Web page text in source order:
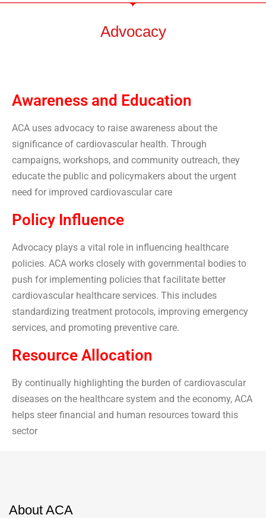
Advocacy
Awareness and Education
ACA uses advocacy to raise awareness about the
significance of cardiovascular health. Through
campaigns, workshops, and community outreach, they
educate the public and policymakers about the urgent
need for improved cardiovascular care
Policy Influence
Advocacy plays a vital role in influencing healthcare
policies. ACA works closely with governmental bodies to
push for implementing policies that facilitate better
cardiovascular healthcare services. This includes
standardizing treatment protocols, improving emergency
services, and promoting preventive care.
Resource Allocation
By continually highlighting the burden of cardiovascular
diseases on the healthcare system and the economy, ACA
helps steer financial and human resources toward this
sector
About ACA